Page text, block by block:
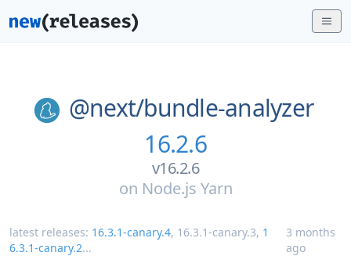
@next/bundle-analyzer
16.2.6
v16.2.6
on Node.js Yarn
latest releases: 16.3.1-canary.4, 16.3.1-canary.3, 1
6.3.1-canary.2...
3 months
ago